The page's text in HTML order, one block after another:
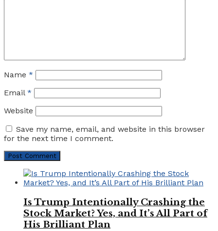
Name *
Email *
Website
Save my name, email, and website in this browser
for the next time I comment.
Is Trump Intentionally Crashing the
Stock Market? Yes, and It’s All Part of
His Brilliant Plan